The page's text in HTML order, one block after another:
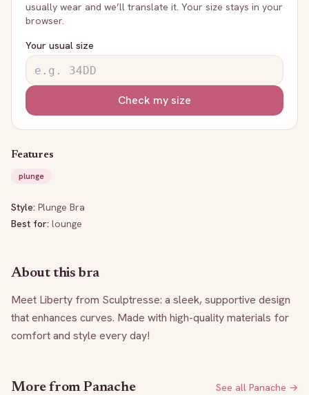
usually wear and we’ll translate it. Your size stays in your
browser.
Your usual size
Check my size
Features
plunge
Style: Plunge Bra
Best for: lounge
About this bra
Meet Liberty from Sculptresse: a sleek, supportive design
that enhances curves. Made with high-quality materials for
comfort and style every day!
More from Panache See all Panache →